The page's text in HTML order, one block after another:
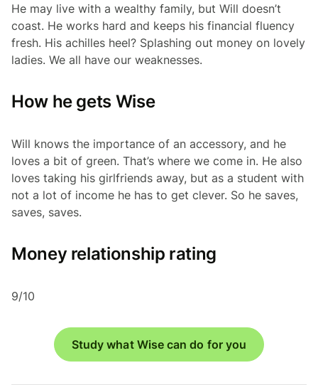
He may live with a wealthy family, but Will doesn’t
coast. He works hard and keeps his financial fluency
fresh. His achilles heel? Splashing out money on lovely
ladies. We all have our weaknesses.
How he gets Wise
Will knows the importance of an accessory, and he
loves a bit of green. That’s where we come in. He also
loves taking his girlfriends away, but as a student with
not a lot of income he has to get clever. So he saves,
saves, saves.
Money relationship rating
9/10
Study what Wise can do for you